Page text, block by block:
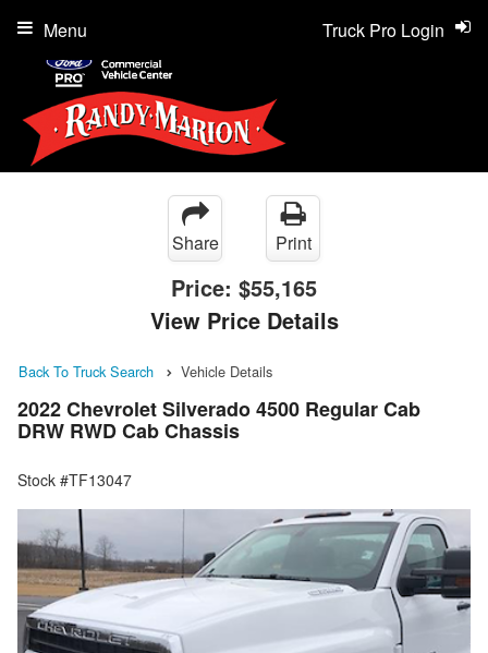
Truck Pro Login
Menu
Share Print
Price: $55,165
View Price Details
Back To Truck Search Vehicle Details
2022 Chevrolet Silverado 4500 Regular Cab
DRW RWD Cab Chassis
Stock #TF13047